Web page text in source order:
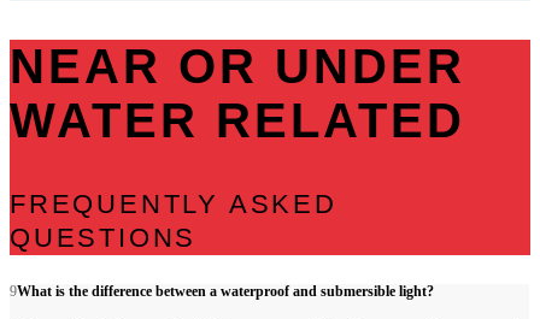
NEAR OR UNDER
WATER RELATED
FREQUENTLY ASKED
QUESTIONS
What is the difference between a waterproof and submersible light?